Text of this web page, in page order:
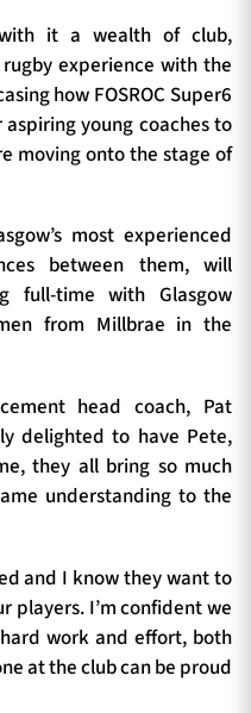
it a wealth of club,
experience with the
how FOSROC Super6
young coaches to
moving onto the stage of
most experienced
between them, will
full-time with Glasgow
from Millbrae in the
head coach, Pat
delighted to have Pete,
they all bring so much
understanding to the
and I know they want to
players. I’m confident we
work and effort, both
at the club can be proud